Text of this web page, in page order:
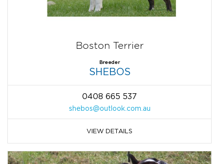
Boston Terrier
Breeder
SHEBOS
0408 665 537
shebos@outlook.com.au
VIEW DETAILS